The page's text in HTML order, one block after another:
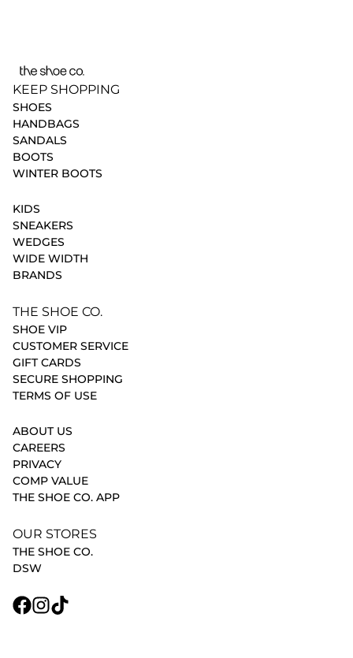
KEEP SHOPPING
SHOES
HANDBAGS
SANDALS
BOOTS
WINTER BOOTS
KIDS
SNEAKERS
WEDGES
WIDE WIDTH
BRANDS
THE SHOE CO.
SHOE VIP
CUSTOMER SERVICE
GIFT CARDS
SECURE SHOPPING
TERMS OF USE
ABOUT US
CAREERS
PRIVACY
COMP VALUE
THE SHOE CO. APP
OUR STORES
THE SHOE CO.
DSW